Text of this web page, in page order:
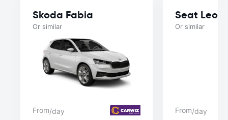
Skoda Fabia
Or similar
From/day
Seat Leon
Or similar
From/day